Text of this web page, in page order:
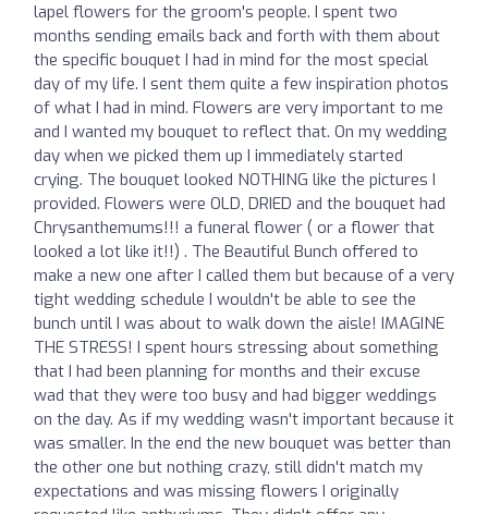
lapel flowers for the groom's people. I spent two
months sending emails back and forth with them about
the specific bouquet I had in mind for the most special
day of my life. I sent them quite a few inspiration photos
of what I had in mind. Flowers are very important to me
and I wanted my bouquet to reflect that. On my wedding
day when we picked them up I immediately started
crying. The bouquet looked NOTHING like the pictures I
provided. Flowers were OLD, DRIED and the bouquet had
Chrysanthemums!!! a funeral flower ( or a flower that
looked a lot like it!!) . The Beautiful Bunch offered to
make a new one after I called them but because of a very
tight wedding schedule I wouldn't be able to see the
bunch until I was about to walk down the aisle! IMAGINE
THE STRESS! I spent hours stressing about something
that I had been planning for months and their excuse
wad that they were too busy and had bigger weddings
on the day. As if my wedding wasn't important because it
was smaller. In the end the new bouquet was better than
the other one but nothing crazy, still didn't match my
expectations and was missing flowers I originally